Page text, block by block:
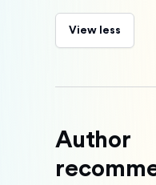
View less
Author